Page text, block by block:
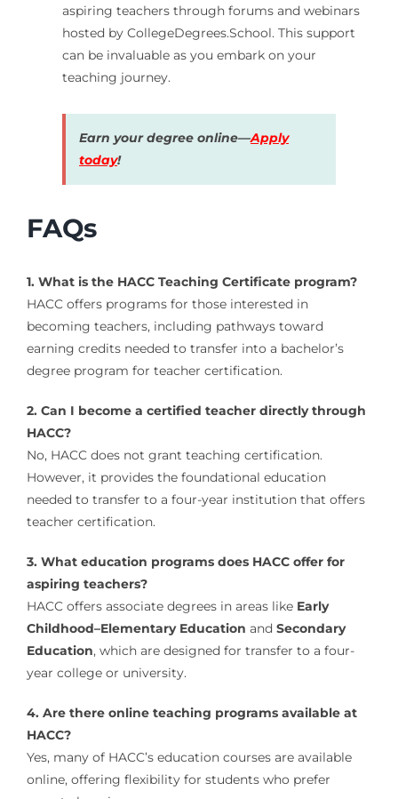
aspiring teachers through forums and webinars
hosted by CollegeDegrees.School. This support
can be invaluable as you embark on your
teaching journey.
Earn your degree online—Apply
today!
FAQs
1. What is the HACC Teaching Certificate program?
HACC offers programs for those interested in
becoming teachers, including pathways toward
earning credits needed to transfer into a bachelor’s
degree program for teacher certification.
2. Can I become a certified teacher directly through
HACC?
No, HACC does not grant teaching certification.
However, it provides the foundational education
needed to transfer to a four-year institution that offers
teacher certification.
3. What education programs does HACC offer for
aspiring teachers?
HACC offers associate degrees in areas like Early
Childhood–Elementary Education and Secondary
Education, which are designed for transfer to a four-
year college or university.
4. Are there online teaching programs available at
HACC?
Yes, many of HACC’s education courses are available
online, offering flexibility for students who prefer